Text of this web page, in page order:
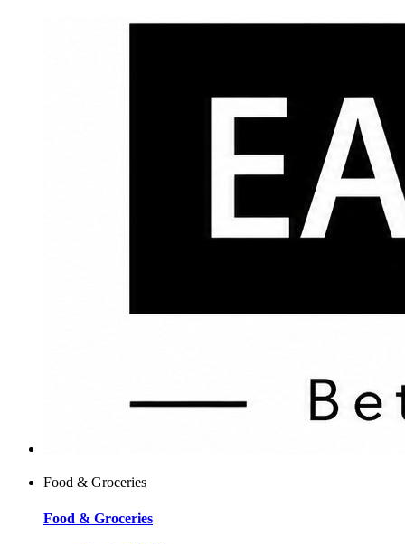
Food & Groceries
Food & Groceries